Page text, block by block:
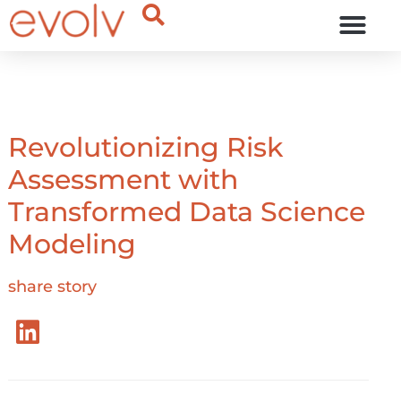
Revolutionizing Risk
Assessment with
Transformed Data Science
Modeling
share story